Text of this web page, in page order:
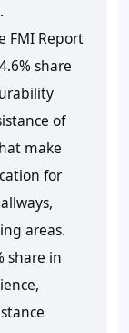
FMI Report
share
of
make
for
areas.
share in